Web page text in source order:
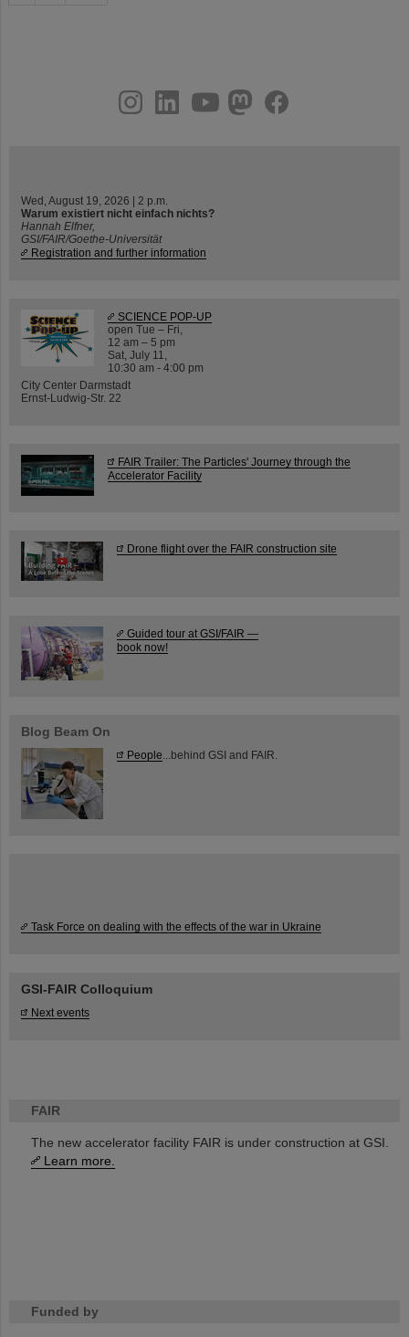
FAIR
The new accelerator facility FAIR is under construction at GSI.
Learn more.
Funded by
youtube
helmholtz.social
facebook
Wed, August 19, 2026 | 2 p.m.
Warum existiert nicht einfach nichts?
Hannah Elfner,
GSI/FAIR/Goethe-Universität
Registration and further information
SCIENCE POP-UP
open Tue – Fri,
12 am – 5 pm
Sat, July 11,
10:30 am - 4:00 pm
City Center Darmstadt
Ernst-Ludwig-Str. 22
FAIR Trailer: The Particles' Journey through the
Accelerator Facility
Drone flight over the FAIR construction site
Guided tour at GSI/FAIR —
book now!
Blog Beam On
People ...behind GSI and FAIR.
Task Force on dealing with the effects of the war in Ukraine
GSI-FAIR Colloquium
Next events